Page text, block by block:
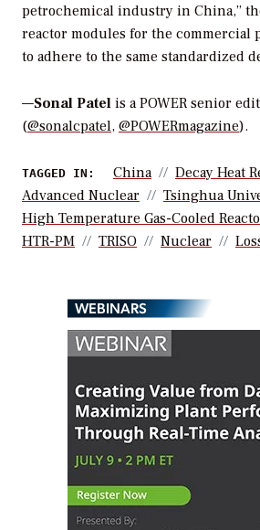
petrochemical industry in China,”
reactor modules for the commercial
to adhere to the same standardized
—Sonal Patel is a POWER senior
(@sonalcpatel, @POWERmagazine).
TAGGED IN: China
Decay Heat
Advanced Nuclear
Tsinghua
High Temperature Gas-Cooled
HTR-PM
TRISO Nuclear
WEBINARS